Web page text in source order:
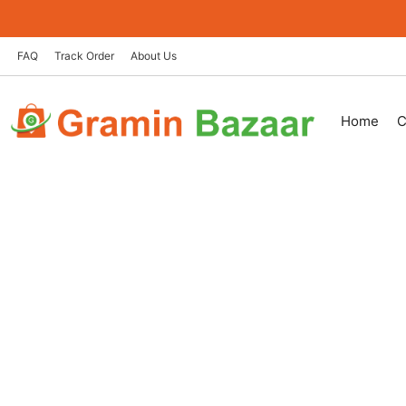
to
content
FAQ Track Order About Us
Home